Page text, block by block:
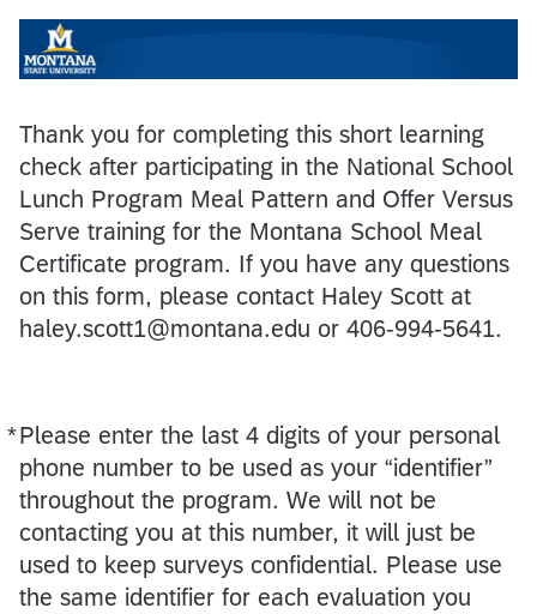
Thank you for completing this short learning
check after participating in the National School
Lunch Program Meal Pattern and Offer Versus
Serve training for the Montana School Meal
Certificate program. If you have any questions
on this form, please contact Haley Scott at
haley.scott1@montana.edu or 406-994-5641.
*Please enter the last 4 digits of your personal
phone number to be used as your “identifier”
throughout the program. We will not be
contacting you at this number, it will just be
used to keep surveys confidential. Please use
the same identifier for each evaluation you
Required